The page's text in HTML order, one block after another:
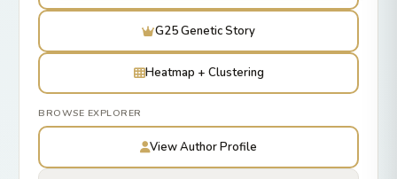
G25 Genetic Story
Heatmap + Clustering
BROWSE EXPLORER
View Author Profile